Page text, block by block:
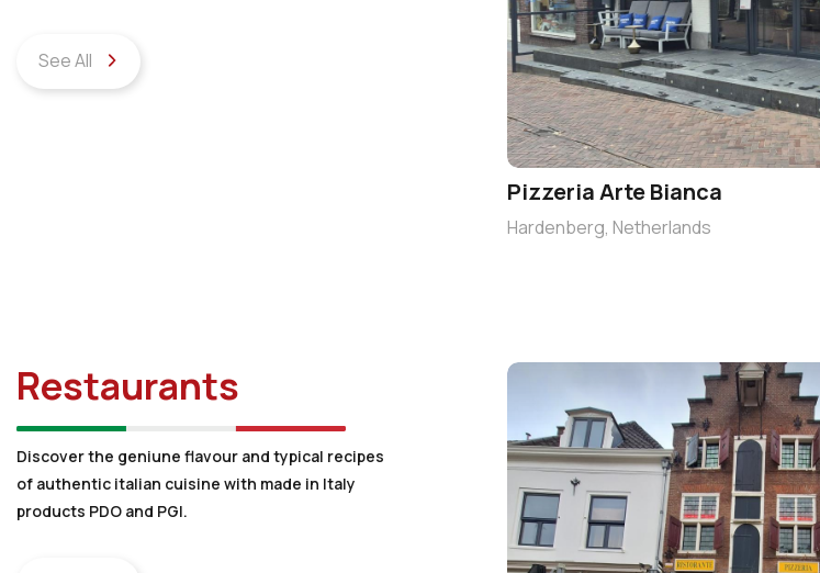
See All
Pizzeria Arte Bianca
Hardenberg, Netherlands
Restaurants
Discover the geniune flavour and typical recipes
of authentic italian cuisine with made in Italy
products PDO and PGI.